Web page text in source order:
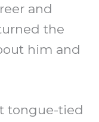
and
the
him and
tongue-tied